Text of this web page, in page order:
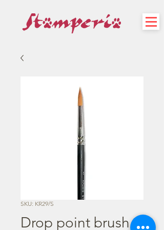
SKU: KR29/S
Drop point brush